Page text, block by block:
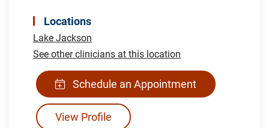
Locations
Lake Jackson
See other clinicians at this location
Schedule an Appointment
View Profile